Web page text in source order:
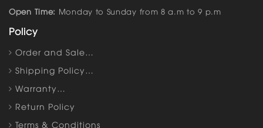
Open Time: Monday to Sunday from 8 a.m to 9 p.m
Policy
Order and Sale…
Shipping Policy…
Warranty…
Return Policy
Terms & Conditions